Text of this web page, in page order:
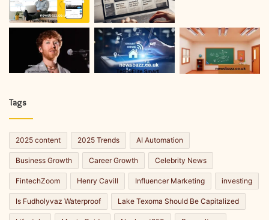
Tags
2025 content 2025 Trends AI Automation
Business Growth Career Growth Celebrity News
FintechZoom Henry Cavill Influencer Marketing investing
Is Fudholyvaz Waterproof Lake Texoma Should Be Capitalized